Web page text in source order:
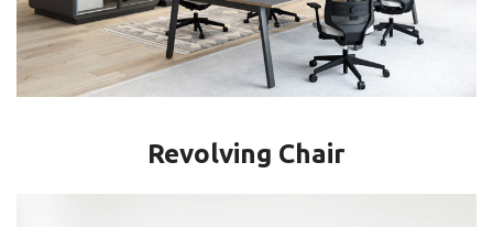
Revolving Chair